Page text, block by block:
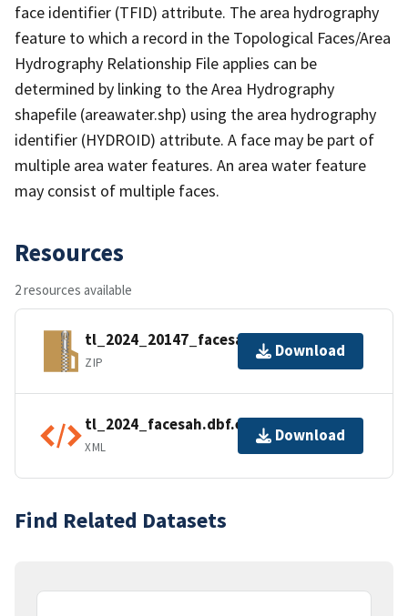
face identifier (TFID) attribute. The area hydrography
feature to which a record in the Topological Faces/Area
Hydrography Relationship File applies can be
determined by linking to the Area Hydrography
shapefile (areawater.shp) using the area hydrography
identifier (HYDROID) attribute. A face may be part of
multiple area water features. An area water feature
may consist of multiple faces.
Resources
2 resources available
tl_2024_20147_facesah.zip
ZIP
Download
tl_2024_facesah.dbf.ea.iso.xml
XML
Download
Find Related Datasets